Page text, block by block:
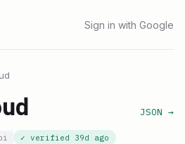
Sign in with Google
JSON →
✓ verified 39d ago